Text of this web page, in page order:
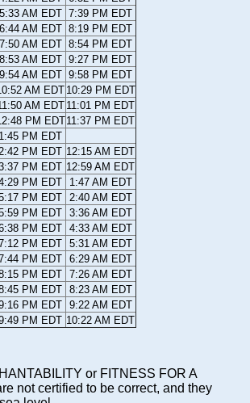
5:33 AM EDT 7:39 PM EDT
6:44 AM EDT 8:19 PM EDT
7:50 AM EDT 8:54 PM EDT
8:53 AM EDT 9:27 PM EDT
9:54 AM EDT 9:58 PM EDT
AM EDT 10:29 PM EDT
AM EDT 11:01 PM EDT
PM EDT11:37 PM EDT
1:45 PM EDT
PM EDT 12:15 AM EDT
PM EDT 12:59 AM EDT
PM EDT
1:47 AM EDT
PM EDT 2:40 AM EDT
PM EDT 3:36 AM EDT
PM EDT 4:33 AM EDT
PM EDT 5:31 AM EDT
PM EDT 6:29 AM EDT
PM EDT 7:26 AM EDT
PM EDT 8:23 AM EDT
PM EDT 9:22 AM EDT
PM EDT 10:22 AM EDT
or FITNESS FOR A
not certified to be correct, and they